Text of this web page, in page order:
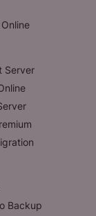
Server
Backup